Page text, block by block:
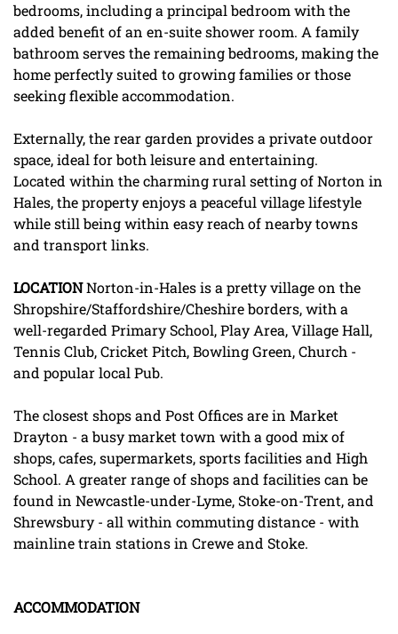
bedrooms, including a principal bedroom with the
added benefit of an en-suite shower room. A family
bathroom serves the remaining bedrooms, making the
home perfectly suited to growing families or those
seeking flexible accommodation.
Externally, the rear garden provides a private outdoor
space, ideal for both leisure and entertaining.
Located within the charming rural setting of Norton in
Hales, the property enjoys a peaceful village lifestyle
while still being within easy reach of nearby towns
and transport links.
LOCATIONNorton-in-Hales is a pretty village on the
Shropshire/Staffordshire/Cheshire borders, with a
well-regarded Primary School, Play Area, Village Hall,
Tennis Club, Cricket Pitch, Bowling Green, Church -
and popular local Pub.
The closest shops and Post Offices are in Market
Drayton - a busy market town with a good mix of
shops, cafes, supermarkets, sports facilities and High
School. A greater range of shops and facilities can be
found in Newcastle-under-Lyme, Stoke-on-Trent, and
Shrewsbury - all within commuting distance - with
mainline train stations in Crewe and Stoke.
ACCOMMODATION